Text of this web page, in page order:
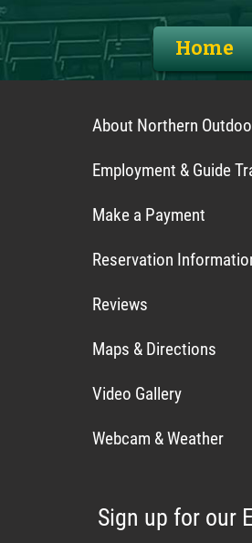
Home
About Northern
Employment & Guide
Make a Payment
Reservation
Reviews
Maps & Directions
Video Gallery
Webcam & Weather
Sign up for our